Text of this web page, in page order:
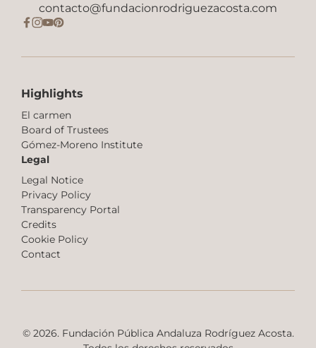
contacto@fundacionrodriguezacosta.com
Highlights
El carmen
Board of Trustees
Gómez-Moreno Institute
Legal
Legal Notice
Privacy Policy
Transparency Portal
Credits
Cookie Policy
Contact
© 2026. Fundación Pública Andaluza Rodríguez Acosta.